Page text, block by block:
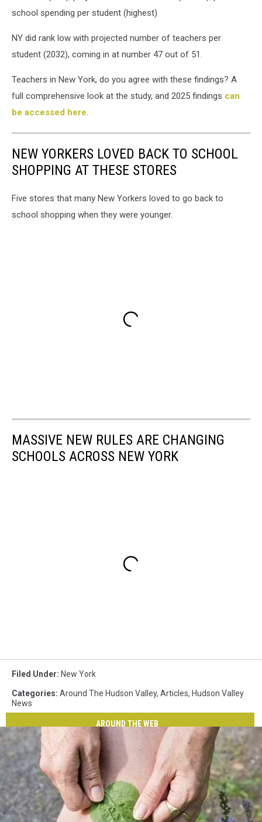
school spending per student (highest)
NY did rank low with projected number of teachers per
student (2032), coming in at number 47 out of 51.
Teachers in New York, do you agree with these findings? A
full comprehensive look at the study, and 2025 findings can
be accessed here.
NEW YORKERS LOVED BACK TO SCHOOL
SHOPPING AT THESE STORES
Five stores that many New Yorkers loved to go back to
school shopping when they were younger.
MASSIVE NEW RULES ARE CHANGING
SCHOOLS ACROSS NEW YORK
Filed Under: New York
Categories: Around The Hudson Valley, Articles, Hudson Valley
News
AROUND THE WEB